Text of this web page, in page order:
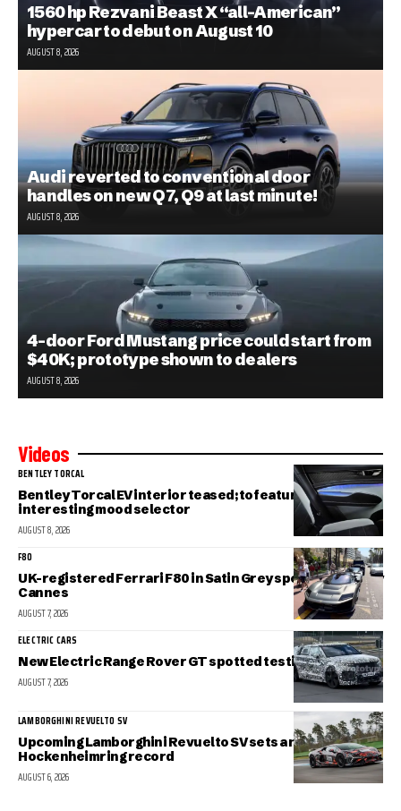
1560 hp Rezvani Beast X “all-American”
hypercar to debut on August 10
AUGUST 8, 2026
Audi reverted to conventional door
handles on new Q7, Q9 at last minute!
AUGUST 8, 2026
4-door Ford Mustang price could start from
$40K; prototype shown to dealers
AUGUST 8, 2026
Videos
BENTLEY TORCAL
Bentley Torcal EV interior teased; to feature an
interesting mood selector
AUGUST 8, 2026
F80
UK-registered Ferrari F80 in Satin Grey spotted in sunny
Cannes
AUGUST 7, 2026
ELECTRIC CARS
New Electric Range Rover GT spotted testing
AUGUST 7, 2026
LAMBORGHINI REVUELTO SV
Upcoming Lamborghini Revuelto SV sets a new
Hockenheimring record
AUGUST 6, 2026